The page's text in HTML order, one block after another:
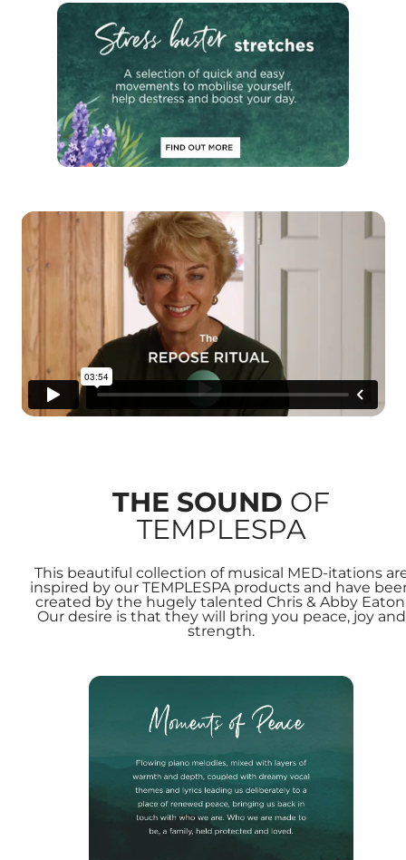
THE SOUND OF
TEMPLESPA
This beautiful collection of musical MED-itations
inspired by our TEMPLESPA products and have
created by the hugely talented Chris & Abby
Our desire is that they will bring you peace, joy and
strength.